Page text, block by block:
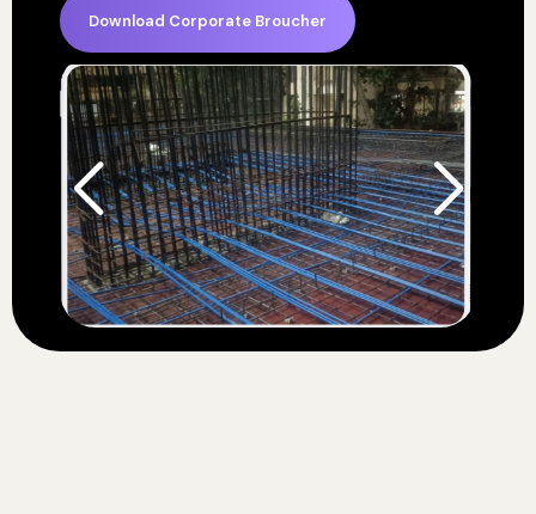
Download Corporate Broucher